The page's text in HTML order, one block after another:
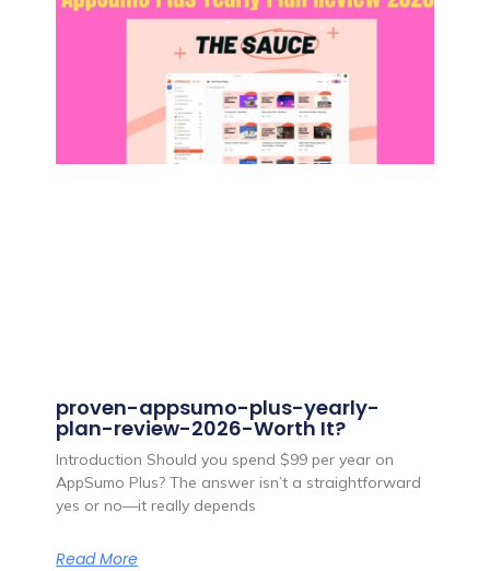
proven-appsumo-plus-yearly-
plan-review-2026-Worth It?
Introduction Should you spend $99 per year on
AppSumo Plus? The answer isn’t a straightforward
yes or no—it really depends
Read More